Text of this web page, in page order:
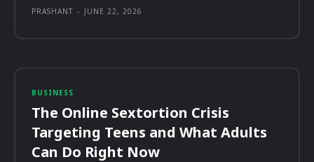
PRASHANT - JUNE 22, 2026
BUSINESS
The Online Sextortion Crisis
Targeting Teens and What Adults
Can Do Right Now